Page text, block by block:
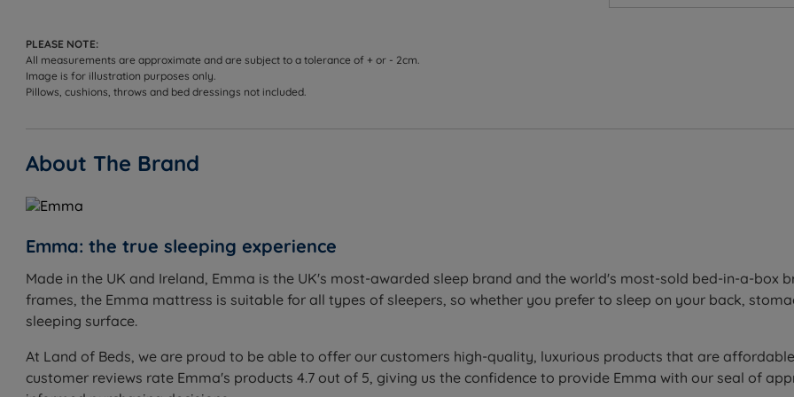
Sleepers who prefer a traditional pocket spring feel
Heavier sleepers who may benefit from a firmer mattress for better support and durability
Inside This Mattress
Halo Foam
How it helps you sleep:Provides body-hugging comfort with targeted support that promotes proper spinal
more restorative sleep.
Point Elastic Airgocell™ Foam
What it is:Emma's dual-layer open-poured foam with point elasticity that adapts to any body shape while
How it helps you sleep:
Keeps the body cool and dry even on the hottest nights by evaporating moisture, while
any sleeper.
PLEASE NOTE:
All measurements are approximate and are subject to a tolerance of + or - 2cm.
Image is for illustration purposes only.
Pillows, cushions, throws and bed dressings not included.
About The Brand
Emma: the true sleeping experience
Made in the UK and Ireland, Emma is the UK's most-awarded sleep brand and the world's most-sold bed-in-a-box
frames, the Emma mattress is suitable for all types of sleepers, so whether you prefer to sleep on your back,
sleeping surface.
At Land of Beds, we are proud to be able to offer our customers high-quality, luxurious products that are
customer reviews rate Emma's products 4.7 out of 5, giving us the confidence to provide Emma with our seal of